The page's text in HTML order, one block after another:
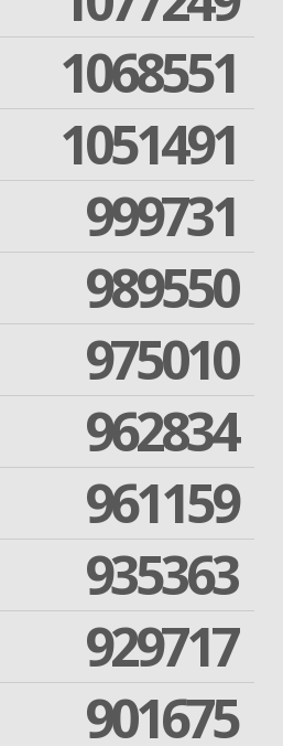
1068551
1051491
999731
989550
975010
962834
961159
935363
929717
901675